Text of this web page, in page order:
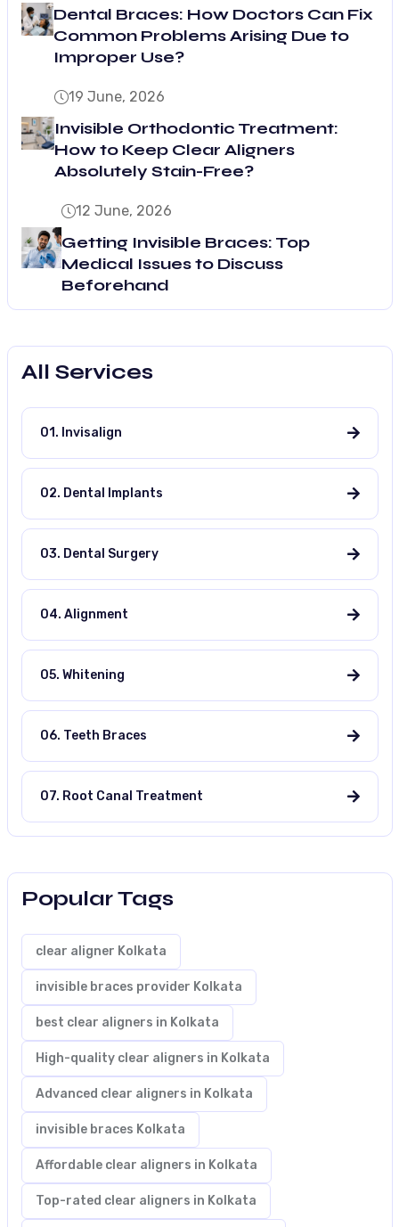
Dental Braces: How Doctors Can Fix
Common Problems Arising Due to
Improper Use?
19 June, 2026
Invisible Orthodontic Treatment:
How to Keep Clear Aligners
Absolutely Stain-Free?
12 June, 2026
Getting Invisible Braces: Top
Medical Issues to Discuss
Beforehand
All Services
01. Invisalign
02. Dental Implants
03. Dental Surgery
04. Alignment
05. Whitening
06. Teeth Braces
07. Root Canal Treatment
Popular Tags
clear aligner Kolkata
invisible braces provider Kolkata
best clear aligners in Kolkata
High-quality clear aligners in Kolkata
Advanced clear aligners in Kolkata
invisible braces Kolkata
Affordable clear aligners in Kolkata
Top-rated clear aligners in Kolkata